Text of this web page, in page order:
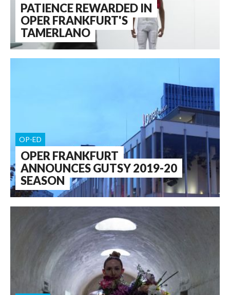
PATIENCE REWARDED IN
OPER FRANKFURT'S
TAMERLANO
OPER FRANKFURT
ANNOUNCES GUTSY 2019-20
SEASON
OP-ED